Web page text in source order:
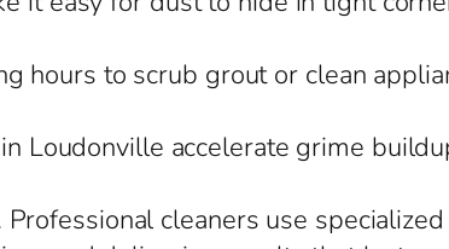
hours to scrub grout or clean
Loudonville accelerate grime
cleaners use